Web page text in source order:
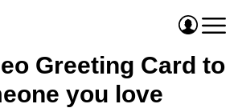
Greeting Card to
you love